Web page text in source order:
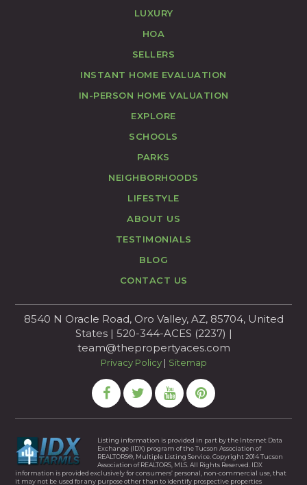
LUXURY
HOA
SELLERS
INSTANT HOME EVALUATION
IN-PERSON HOME VALUATION
EXPLORE
SCHOOLS
PARKS
NEIGHBORHOODS
LIFESTYLE
ABOUT US
TESTIMONIALS
BLOG
CONTACT US
8540 N Oracle Road, Oro Valley, AZ, 85704, United
States | 520-344-ACES (2237) |
team@thepropertyaces.com
Privacy Policy| Sitemap
Listing information is provided in part by the Internet Data
Exchange (IDX) program of the Tucson Association of
REALTORS®, Multiple Listing Service. Copyright 2014 Tucson
Association of REALTORS, MLS. All Rights Reserved. IDX
information is provided exclusively for consumers’ personal, non-commercial use, that
it may not be used for any purpose other than to identify prospective properties